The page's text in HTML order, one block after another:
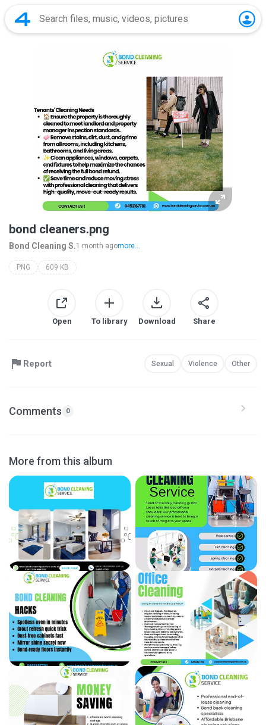
bond cleaners.png
Bond Cleaning S.1 month agomore...
PNG 609 KB
Open To library Download Share
Report Sexual Violence Other
Comments 0
More from this album